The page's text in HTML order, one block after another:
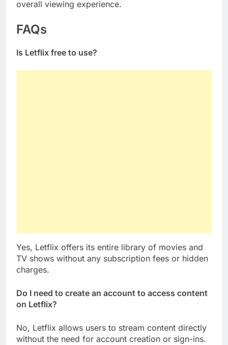
overall viewing experience.
FAQs
Is Letflix free to use?
Yes, Letflix offers its entire library of movies and
TV shows without any subscription fees or hidden
charges.
Do I need to create an account to access content
on Letflix?
No, Letflix allows users to stream content directly
without the need for account creation or sign-ins.